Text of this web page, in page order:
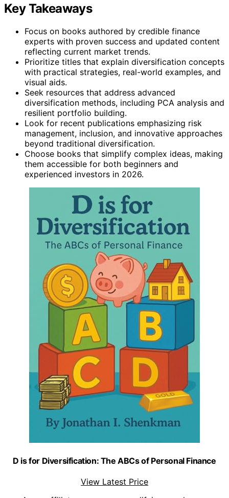
Key Takeaways
Focus on books authored by credible finance
experts with proven success and updated content
reflecting current market trends.
Prioritize titles that explain diversification concepts
with practical strategies, real-world examples, and
visual aids.
Seek resources that address advanced
diversification methods, including PCA analysis and
resilient portfolio building.
Look for recent publications emphasizing risk
management, inclusion, and innovative approaches
beyond traditional diversification.
Choose books that simplify complex ideas, making
them accessible for both beginners and
experienced investors in 2026.
D is for Diversification: The ABCs of Personal Finance
View Latest Price